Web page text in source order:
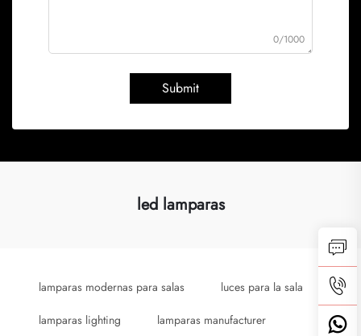
0/1000
Submit
led lamparas
lamparas modernas para salas luces para la sala
lamparas lighting lamparas manufacturer